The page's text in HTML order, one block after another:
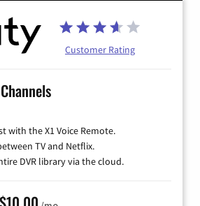
Customer Rating
with the X1 Voice Remote.
TV and Netflix.
DVR library via the cloud.